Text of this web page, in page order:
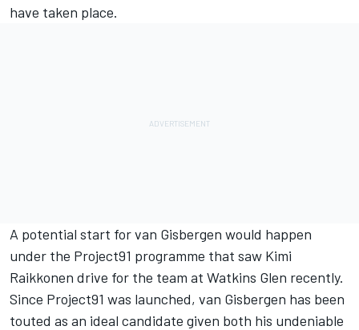
have taken place.
A potential start for van Gisbergen would happen
under the Project91 programme that saw Kimi
Raikkonen drive for the team at Watkins Glen recently.
Since Project91 was launched, van Gisbergen has been
touted as an ideal candidate given both his undeniable